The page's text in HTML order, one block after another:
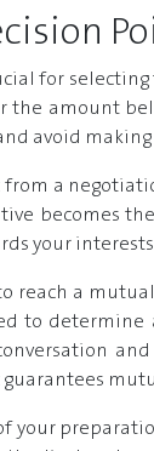
for
the amount
avoid
a
becomes
your
reach a
to determine
guarantees
your